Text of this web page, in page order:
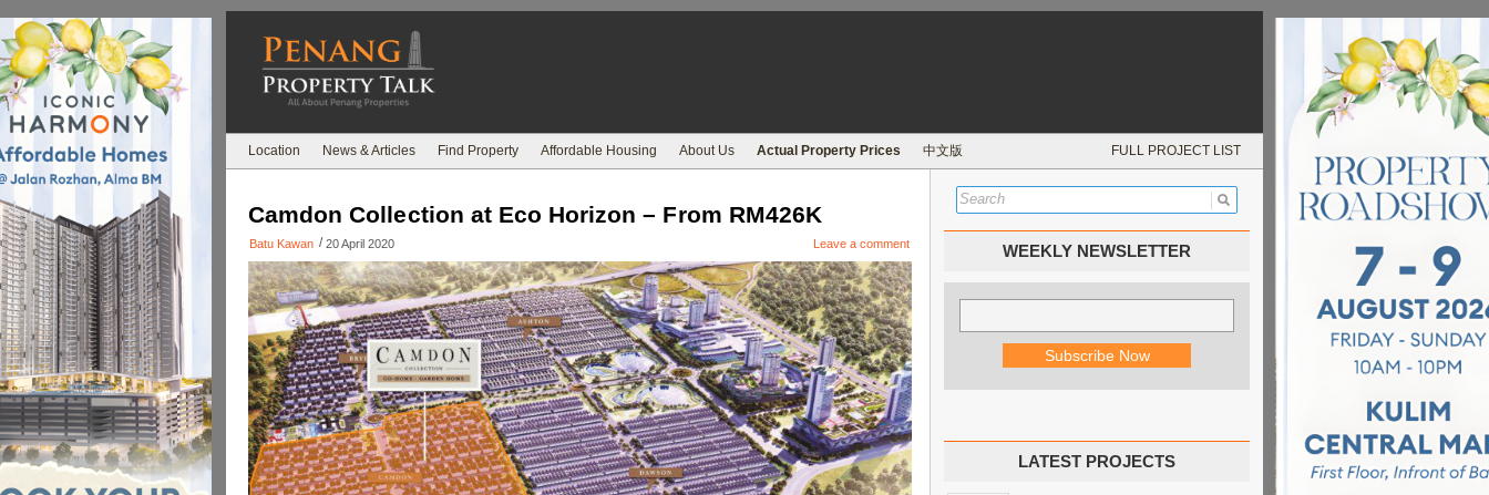
Location News & Articles Find Property Affordable Housing About Us Actual Property Prices 中文版 FULL PROJECT LIST
Camdon Collection at Eco Horizon – From RM426K
Batu Kawan / 20 April 2020 Leave a comment WEEKLY NEWSLETTER
LATEST PROJECTS